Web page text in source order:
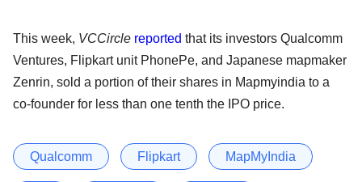
This week, VCCircle reported that its investors Qualcomm
Ventures, Flipkart unit PhonePe, and Japanese mapmaker
Zenrin, sold a portion of their shares in Mapmyindia to a
co-founder for less than one tenth the IPO price.
Qualcomm Flipkart MapMyIndia